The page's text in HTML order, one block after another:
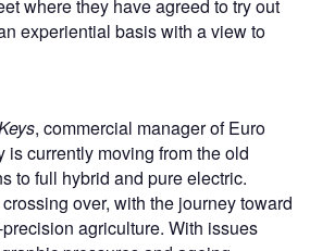
where they have agreed to try out
experiential basis with a view to
, commercial manager of Euro
is currently moving from the old
to full hybrid and pure electric.
over, with the journey toward
agriculture. With issues